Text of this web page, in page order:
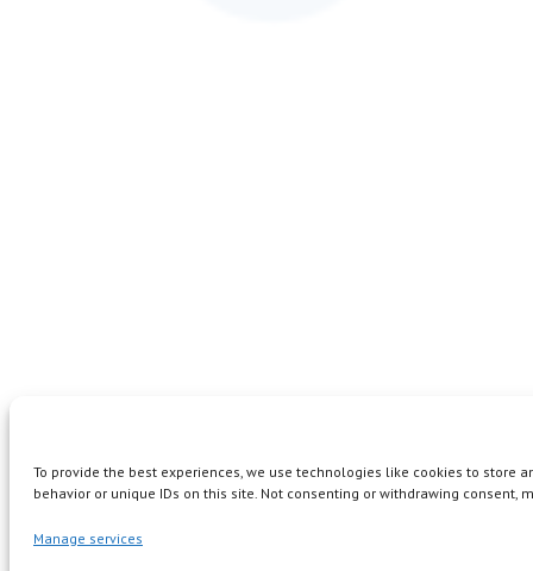
To provide the best experiences, we use technologies like cookies to
behavior or unique IDs on this site. Not consenting or withdrawing
Manage services